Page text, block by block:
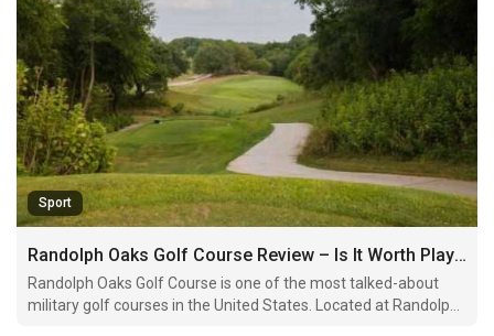
Sport
Randolph Oaks Golf Course Review – Is It Worth Playing in 2026?
Randolph Oaks Golf Course is one of the most talked-about
military golf courses in the United States. Located at Randolph